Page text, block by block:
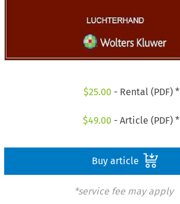
$25.00 - Rental (PDF) *
$49.00 - Article (PDF) *
Buy article
*service fee may apply